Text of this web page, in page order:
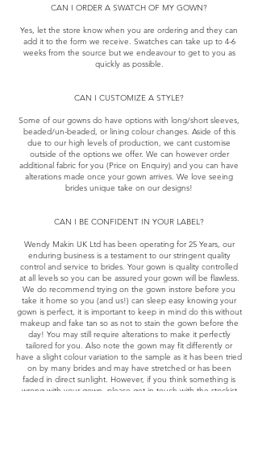
CAN I ORDER A SWATCH OF MY GOWN?
Yes, let the store know when you are ordering and they can
add it to the form we receive. Swatches can take up to 4-6
weeks from the source but we endeavour to get to you as
quickly as possible.
CAN I CUSTOMIZE A STYLE?
Some of our gowns do have options with long/short sleeves,
beaded/un-beaded, or lining colour changes. Aside of this
due to our high levels of production, we cant customise
outside of the options we offer. We can however order
additional fabric for you (Price on Enquiry) and you can have
alterations made once your gown arrives. We love seeing
brides unique take on our designs!
CAN I BE CONFIDENT IN YOUR LABEL?
Wendy Makin UK Ltd has been operating for 25 Years, our
enduring business is a testament to our stringent quality
control and service to brides. Your gown is quality controlled
at all levels so you can be assured your gown will be flawless.
We do recommend trying on the gown instore before you
take it home so you (and us!) can sleep easy knowing your
gown is perfect, it is important to keep in mind do this without
makeup and fake tan so as not to stain the gown before the
day! You may still require alterations to make it perfectly
tailored for you. Also note the gown may fit differently or
have a slight colour variation to the sample as it has been tried
on by many brides and may have stretched or has been
faded in direct sunlight. However, if you think something is
wrong with your gown, please get in touch with the stockist